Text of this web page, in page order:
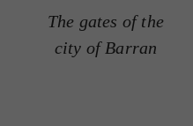
The gates of the
city of Barran